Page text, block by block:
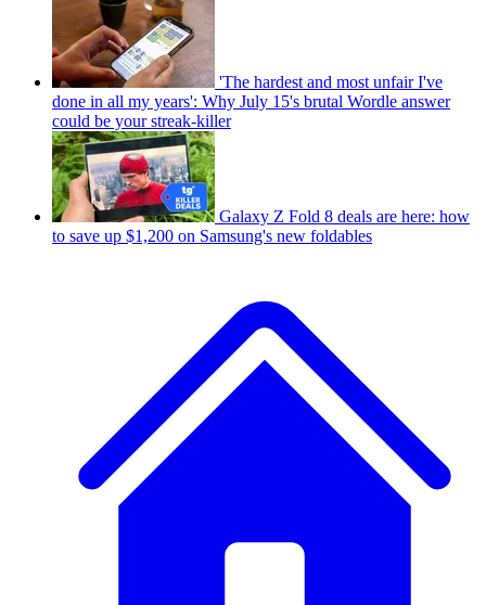
'The hardest and most unfair I've
done in all my years': Why July 15's brutal Wordle answer
could be your streak-killer
Galaxy Z Fold 8 deals are here: how
to save up $1,200 on Samsung's new foldables